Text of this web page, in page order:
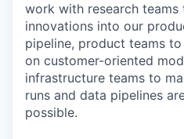
work with research
innovations into our
pipeline, product teams
on customer-oriented
infrastructure teams to
runs and data pipelines
possible.